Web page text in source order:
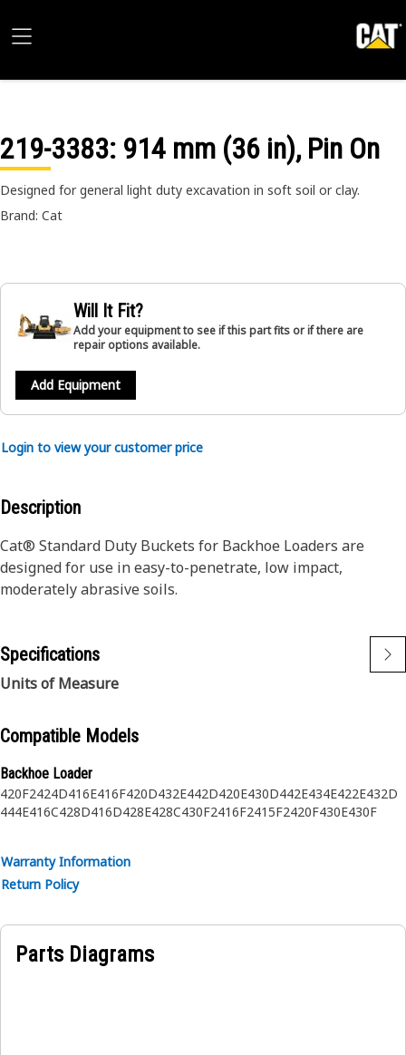
219-3383: 914 mm (36 in), Pin On
Designed for general light duty excavation in soft soil or clay.
Brand: Cat
Will It Fit?
Add your equipment to see if this part fits or if there are
repair options available.
Add Equipment
Login to view your customer price
Description
Cat® Standard Duty Buckets for Backhoe Loaders are
designed for use in easy-to-penetrate, low impact,
moderately abrasive soils.
Specifications
Units of Measure
Compatible Models
Backhoe Loader
420F2424D416E416F420D432E442D420E430D442E434E422E432D
444E416C428D416D428E428C430F2416F2415F2420F430E430F
Warranty Information
Return Policy
Parts Diagrams